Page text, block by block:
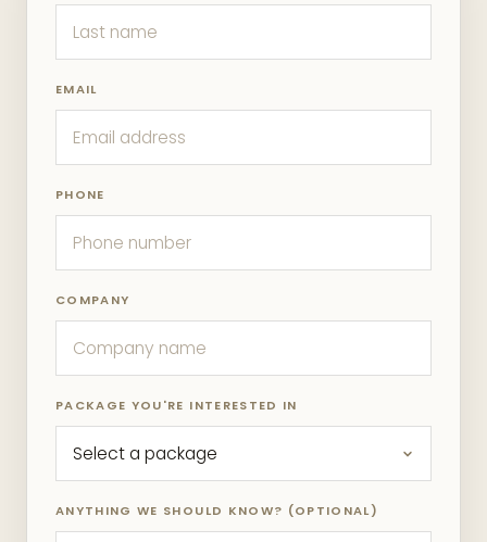
EMAIL
PHONE
COMPANY
PACKAGE YOU'RE INTERESTED IN
ANYTHING WE SHOULD KNOW? (OPTIONAL)